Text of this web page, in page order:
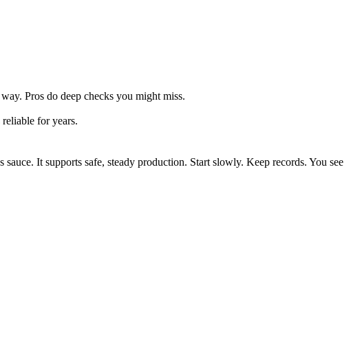
Pros do deep checks you might miss.
for years.
It supports safe, steady production. Start slowly. Keep records. You see